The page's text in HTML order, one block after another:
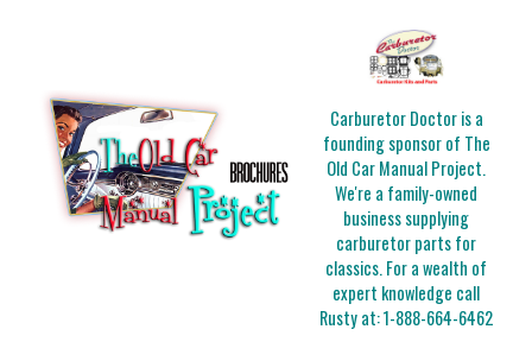
Carburetor Doctor is a
founding sponsor of The
Old Car Manual Project.
We're a family-owned
business supplying
carburetor parts for
classics. For a wealth of
expert knowledge call
Rusty at:1-888-664-6462